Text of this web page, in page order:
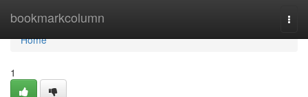
bookmarkcolumn
Home
Home
1